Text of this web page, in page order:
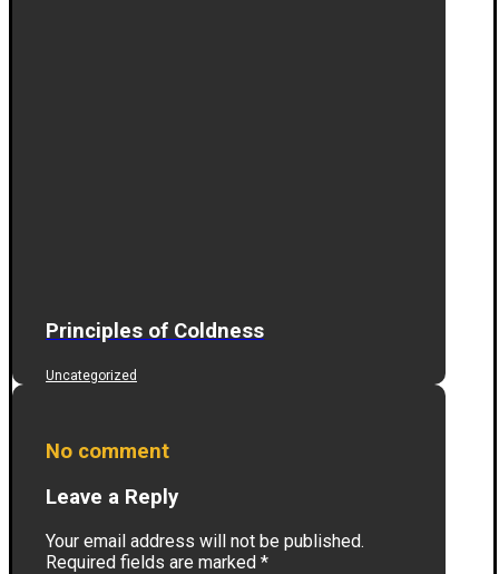
Principles of Coldness
Uncategorized
No comment
Leave a Reply
Your email address will not be published.
Required fields are marked *